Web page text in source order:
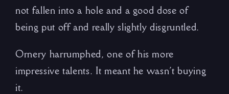
not fallen into a hole and a good dose of
being put off and really slightly disgruntled.
Ornery harrumphed, one of his more
impressive talents. It meant he wasn’t buying
it.